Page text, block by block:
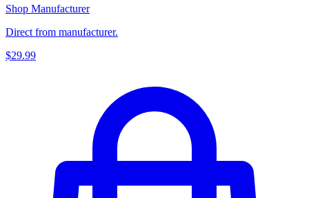
Shop Manufacturer
Direct from manufacturer.
$29.99